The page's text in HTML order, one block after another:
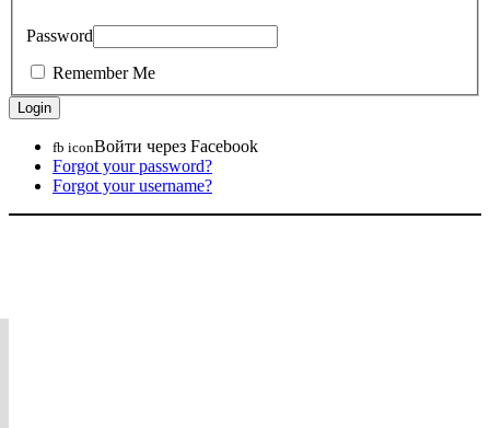
Password
Remember Me
fb iconВойти через Facebook
Forgot your password?
Forgot your username?